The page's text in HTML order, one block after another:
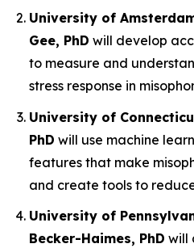
University of
Gee, PhD will develop
to measure and
stress response in
University of
PhD will use machine
features that make
and create tools to
University of
Becker-Haimes, PhD will